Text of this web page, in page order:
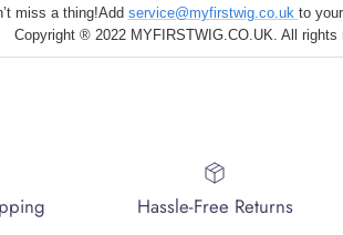
miss a thing!Add service@myfirstwig.co.uk to
Copyright ® 2022 MYFIRSTWIG.CO.UK. All rights
Hassle-Free Returns